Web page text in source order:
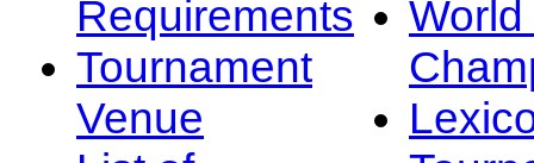
Requirements
Tournament
Venue